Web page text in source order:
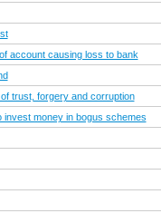
account causing loss to bank
trust, forgery and corruption
money in bogus schemes